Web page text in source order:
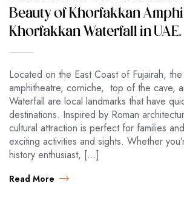
Beauty of Khorfakkan
Khorfakkan Waterfall in UAE.
Located on the East Coast of Fujairah,
amphitheatre, corniche, top of the cave,
Waterfall are local landmarks that have
destinations. Inspired by Roman
cultural attraction is perfect for families
exciting activities and sights. Whether
history enthusiast, […]
Read More